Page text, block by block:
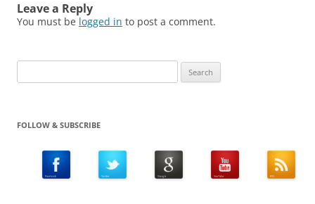
Leave a Reply
You must be logged in to post a comment.
for:
FOLLOW & SUBSCRIBE